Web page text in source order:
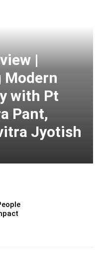
|
Modern
with Pt
Pant,
Jyotish